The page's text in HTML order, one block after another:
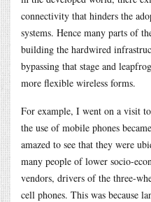
connectivity that hinders the
systems. Hence many parts of
building the hardwired
bypassing that stage and
more flexible wireless forms.
For example, I went on a visit
the use of mobile phones
amazed to see that they were
many people of lower socio-
vendors, drivers of the three-
cell phones. This was because